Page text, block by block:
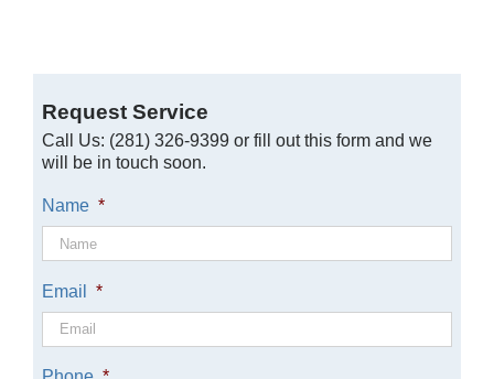
Request Service
Call Us: (281) 326-9399 or fill out this form and we
will be in touch soon.
Name *
Email *